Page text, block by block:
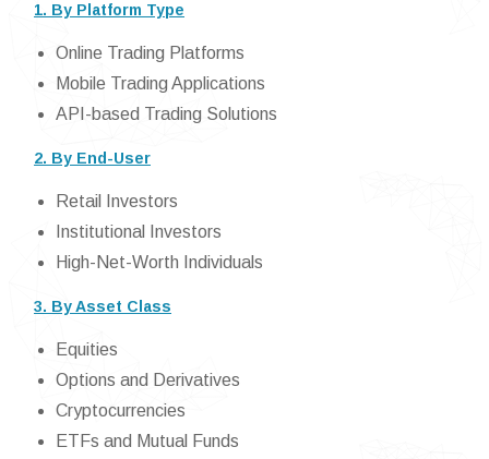
1. By Platform Type
Online Trading Platforms
Mobile Trading Applications
API-based Trading Solutions
2. By End-User
Retail Investors
Institutional Investors
High-Net-Worth Individuals
3. By Asset Class
Equities
Options and Derivatives
Cryptocurrencies
ETFs and Mutual Funds